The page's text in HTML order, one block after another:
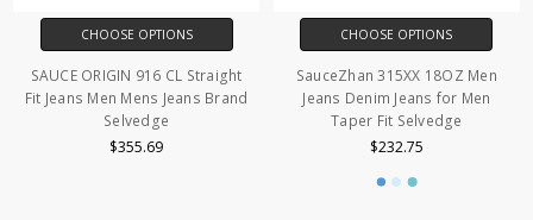
CHOOSE OPTIONS
SAUCE ORIGIN 916 CL Straight
Fit Jeans Men Mens Jeans Brand
Selvedge
$355.69
CHOOSE OPTIONS
SauceZhan 315XX 18OZ Men
Jeans Denim Jeans for Men
Taper Fit Selvedge
$232.75